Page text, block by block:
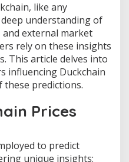
like any
understanding of
external market
rely on these insights
This article delves into
influencing Duckchain
these predictions.
Prices
to predict
unique insights: